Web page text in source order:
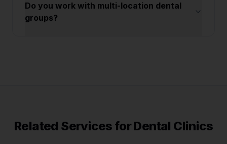
Do you work with multi-location dental
groups?
Related Services forDental Clinics